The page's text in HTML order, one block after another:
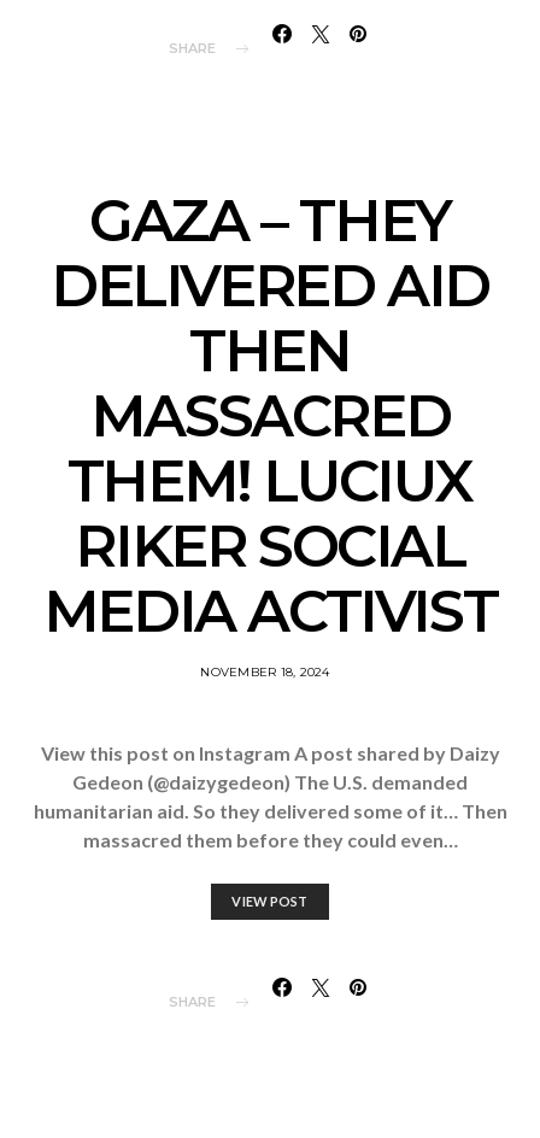
SHARE
GAZA – THEY
DELIVERED AID
THEN
MASSACRED
THEM! LUCIUX
RIKER SOCIAL
MEDIA ACTIVIST
NOVEMBER 18, 2024
View this post on Instagram A post shared by Daizy
Gedeon (@daizygedeon) The U.S. demanded
humanitarian aid. So they delivered some of it… Then
massacred them before they could even…
VIEW POST
SHARE